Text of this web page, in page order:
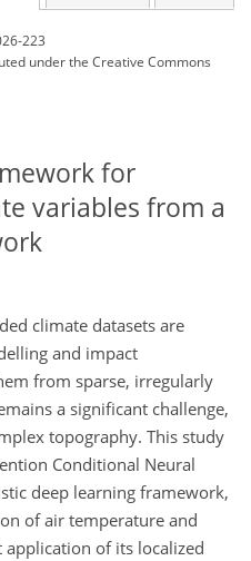
223
underthe Creative Commons
for
variables from a
climate datasets are
and impact
from sparse, irregularly
a significant challenge,
topography. This study
Conditional Neural
deep learning framework,
of air temperature and
of its localized